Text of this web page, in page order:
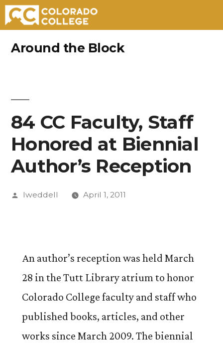
Around the Block
84 CC Faculty, Staff
Honored at Biennial
Author’s Reception
Posted
lweddell April 1, 2011
An author’s reception was held March
28 in the Tutt Library atrium to honor
Colorado College faculty and staff who
published books, articles, and other
works since March 2009. The biennial